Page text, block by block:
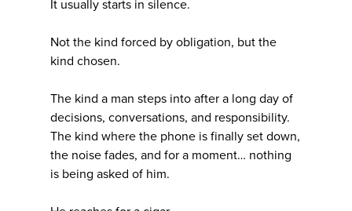
It usually starts in silence.
Not the kind forced by obligation, but the
kind chosen.
The kind a man steps into after a long day of
decisions, conversations, and responsibility.
The kind where the phone is finally set down,
the noise fades, and for a moment… nothing
is being asked of him.